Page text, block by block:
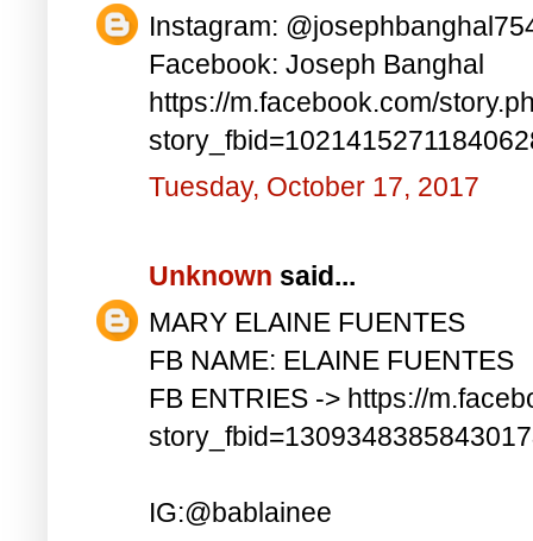
Instagram:
Facebook: Joseph Banghal
https://m.facebook.com/
Tuesday, October 17, 2017
Unknown said...
MARY ELAINE FUENTES
FB NAME: ELAINE FUENTES
FB ENTRIES -> https://
IG:@bablainee